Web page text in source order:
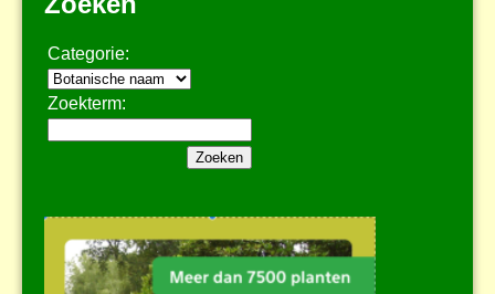
Categorie:
Zoekterm: